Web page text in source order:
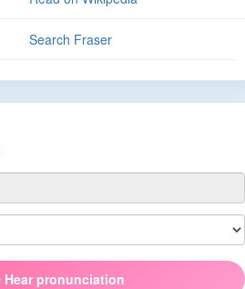
Search Fraser
Hear pronunciation